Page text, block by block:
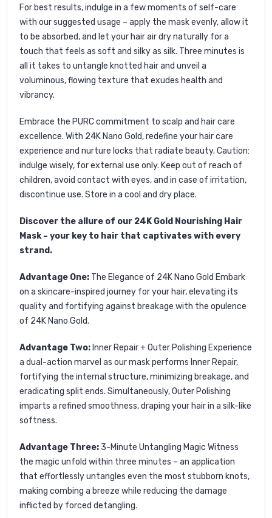
For best results, indulge in a few moments of self-care
with our suggested usage – apply the mask evenly, allow it
to be absorbed, and let your hair air dry naturally for a
touch that feels as soft and silky as silk. Three minutes is
all it takes to untangle knotted hair and unveil a
voluminous, flowing texture that exudes health and
vibrancy.
Embrace the PURC commitment to scalp and hair care
excellence. With 24K Nano Gold, redefine your hair care
experience and nurture locks that radiate beauty. Caution:
indulge wisely, for external use only. Keep out of reach of
children, avoid contact with eyes, and in case of irritation,
discontinue use. Store in a cool and dry place.
Discover the allure of our 24K Gold Nourishing Hair
Mask – your key to hair that captivates with every
strand.
Advantage One: The Elegance of 24K Nano Gold Embark
on a skincare-inspired journey for your hair, elevating its
quality and fortifying against breakage with the opulence
of 24K Nano Gold.
Advantage Two: Inner Repair + Outer Polishing Experience
a dual-action marvel as our mask performs Inner Repair,
fortifying the internal structure, minimizing breakage, and
eradicating split ends. Simultaneously, Outer Polishing
imparts a refined smoothness, draping your hair in a silk-like
softness.
Advantage Three: 3-Minute Untangling Magic Witness
the magic unfold within three minutes – an application
that effortlessly untangles even the most stubborn knots,
making combing a breeze while reducing the damage
inflicted by forced detangling.